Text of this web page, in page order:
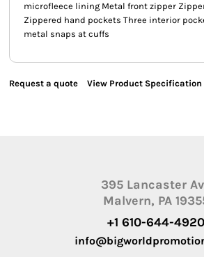
microfleece lining Metal front zipper
Zippered hand pockets Three interior
metal snaps at cuffs
Request a quote View Product Specification
395 Lancaster
Malvern, PA
+1 610-644-4920